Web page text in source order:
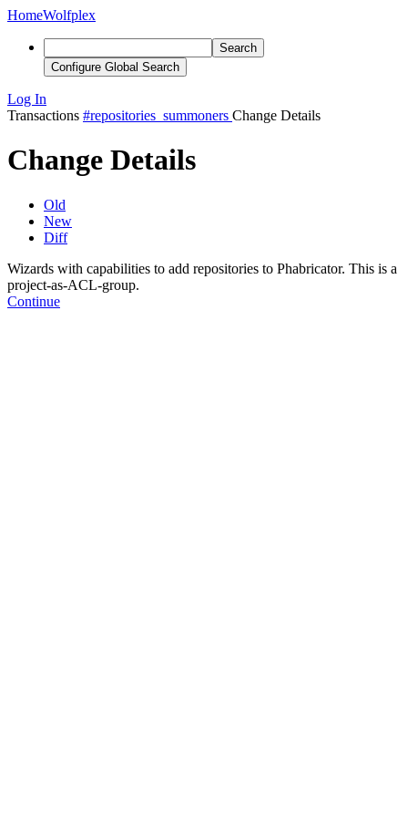
HomeWolfplex
Search
Configure Global Search
Log In
Transactions #repositories_summoners Change Details
Change Details
Old
New
Diff
Wizards with capabilities to add repositories to Phabricator. This is a
project-as-ACL-group.
Continue